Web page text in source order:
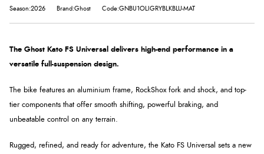
Season:2026 Brand:Ghost Code:GNBU1OLIGRYBLKBLU-MAT
The Ghost Kato FS Universal delivers high-end performance in a
versatile full-suspension design.
The bike features an aluminium frame, RockShox fork and shock, and top-
tier components that offer smooth shifting, powerful braking, and
unbeatable control on any terrain.
Rugged, refined, and ready for adventure, the Kato FS Universal sets a new